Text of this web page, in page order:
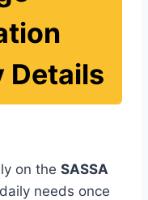
Details
on the SASSA
needs once